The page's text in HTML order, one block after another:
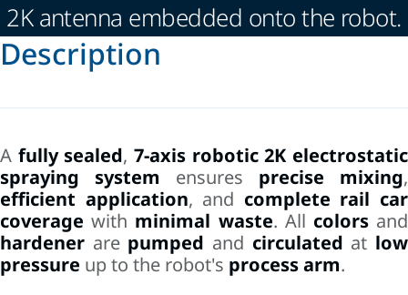
2K antenna embedded onto the robot.
Description
A fully sealed,7-axis robotic 2K electrostatic
spraying system ensures precise mixing,
efficient application, and complete rail car
coverage with minimal waste. All colorsand
hardener are pumped and circulated at low
pressure up to the robot's process arm.